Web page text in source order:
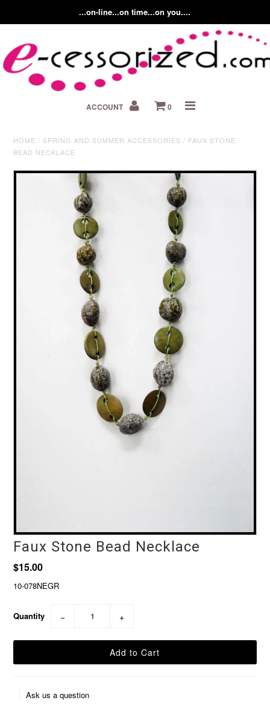
...on-line...on time...on you....
ACCOUNT 0
HOME / SPRING AND SUMMER ACCESSORIES / FAUX STONE
BEAD NECKLACE
Faux Stone Bead Necklace
$15.00
10-078NEGR
Quantity − +
Ask us a question
Home
About us
Contact Us